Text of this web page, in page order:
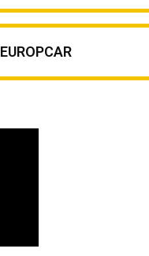
EUROPCAR